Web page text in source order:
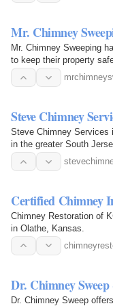
Mr. Chimney
Mr. Chimney Sweeping
to keep their property
by keeping…
Steve Chimney
Steve Chimney Services
in the greater South
Certified Chimney
Chimney Restoration of
in Olathe, Kansas.
Dr. Chimney
Dr. Chimney Sweep